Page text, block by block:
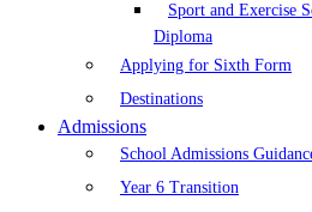
Sport and Exercise
Diploma
Applying for Sixth Form
Destinations
Admissions
School Admissions
Year 6 Transition